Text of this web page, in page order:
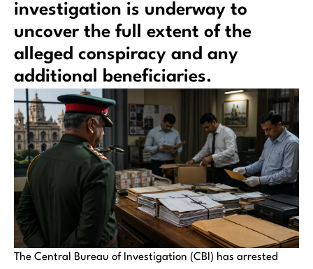
investigation is underway to
uncover the full extent of the
alleged conspiracy and any
additional beneficiaries.
The Central Bureau of Investigation (CBI) has arrested